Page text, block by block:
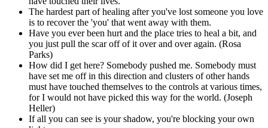
The hardest part of healing after you've lost someone you love
is to recover the 'you' that went away with them.
Have you ever been hurt and the place tries to heal a bit, and
you just pull the scar off of it over and over again. (Rosa
Parks)
How did I get here? Somebody pushed me. Somebody must
have set me off in this direction and clusters of other hands
must have touched themselves to the controls at various times,
for I would not have picked this way for the world. (Joseph
Heller)
If all you can see is your shadow, you're blocking your own